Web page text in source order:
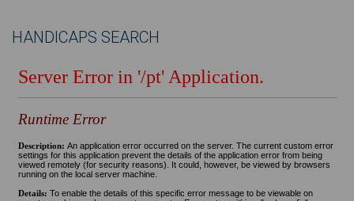
HANDICAPS SEARCH